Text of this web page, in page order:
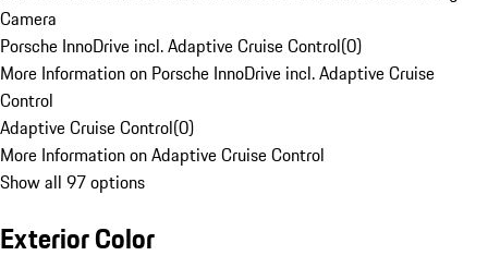
Camera
Porsche InnoDrive incl. Adaptive Cruise Control(0)
More Information on Porsche InnoDrive incl. Adaptive Cruise
Control
Adaptive Cruise Control(0)
More Information on Adaptive Cruise Control
Show all 97 options
Exterior Color